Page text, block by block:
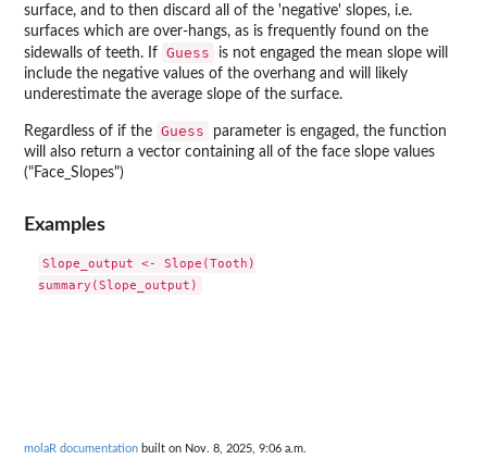
surface, and to then discard all of the 'negative' slopes, i.e.
surfaces which are over-hangs, as is frequently found on the
sidewalls of teeth. If Guess
is not engaged the mean slope will
include the negative values of the overhang and will likely
underestimate the average slope of the surface.
Regardless of if the Guess
parameter is engaged, the function
will also return a vector containing all of the face slope values
("Face_Slopes")
Examples
Slope_output <- Slope(Tooth)
molaR documentation built on Nov. 8, 2025, 9:06 a.m.